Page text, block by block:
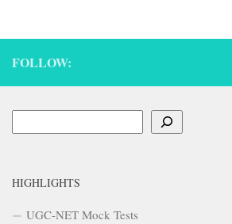
FOLLOW:
HIGHLIGHTS
UGC-NET Mock Tests